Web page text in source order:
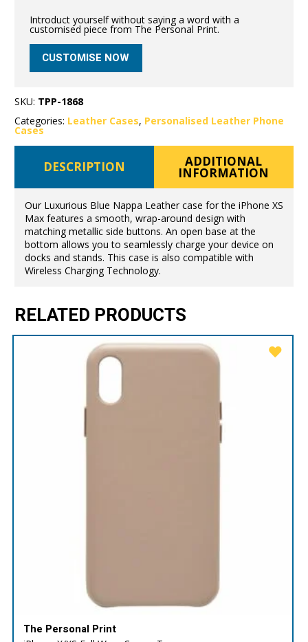
Introduct yourself without saying a word with a
customised piece from The Personal Print.
CUSTOMISE NOW
SKU: TPP-1868
Categories: Leather Cases, Personalised Leather Phone
Cases
DESCRIPTION ADDITIONAL
INFORMATION
Our Luxurious Blue Nappa Leather case for the iPhone XS
Max features a smooth, wrap-around design with
matching metallic side buttons. An open base at the
bottom allows you to seamlessly charge your device on
docks and stands. This case is also compatible with
Wireless Charging Technology.
RELATED PRODUCTS
The Personal Print